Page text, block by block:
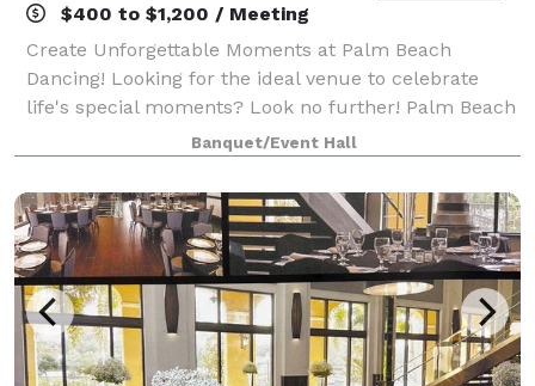
$400 to $1,200 / Meeting
Create Unforgettable Moments at Palm Beach
Dancing! Looking for the ideal venue to celebrate
life's special moments? Look no further! Palm Beach
Dancing is your perfect destination for intimate
gatherings, whether it's a birthday bash, an
Banquet/Event Hall